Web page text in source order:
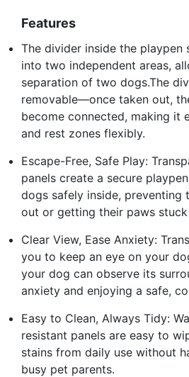
Features
The divider inside the playpen
into two independent areas,
separation of two dogs.The
removable—once taken out,
become connected, making it
and rest zones flexibly.
Escape-Free, Safe Play:
panels create a secure
dogs safely inside, preventing
out or getting their paws stuck
Clear View, Ease Anxiety:
you to keep an eye on your
your dog can observe its
anxiety and enjoying a safe,
Easy to Clean, Always Tidy:
resistant panels are easy to
stains from daily use without
busy pet parents.